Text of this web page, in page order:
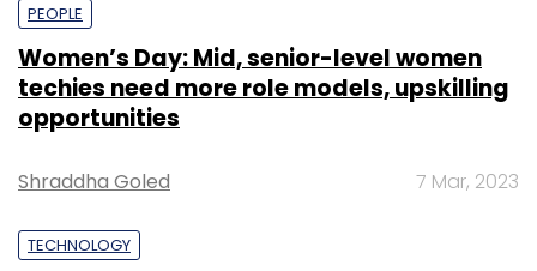
PEOPLE
Women’s Day: Mid, senior-level women
techies need more role models, upskilling
opportunities
Shraddha Goled 7 Mar, 2023
TECHNOLOGY